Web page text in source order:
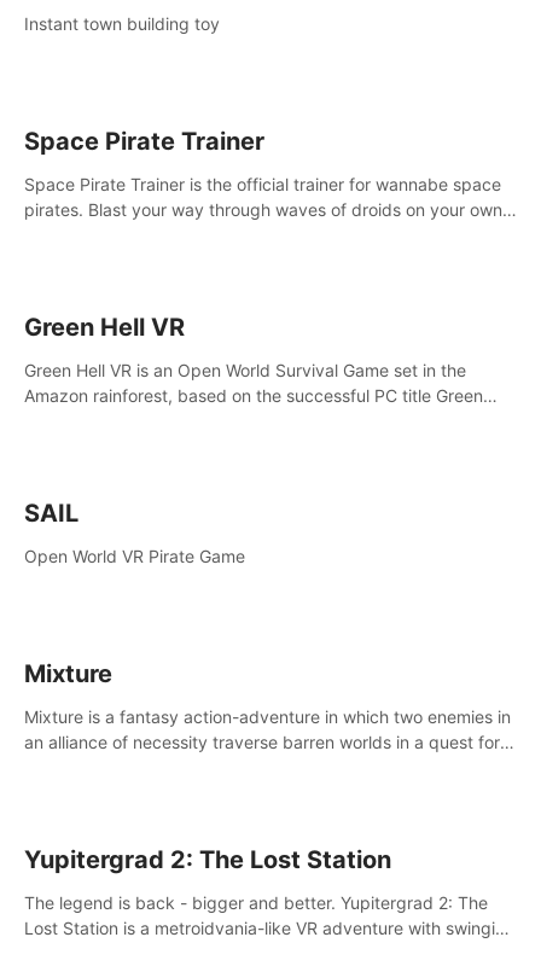
Instant town building toy
Space Pirate Trainer
Space Pirate Trainer is the official trainer for wannabe space
pirates. Blast your way through waves of droids on your own
Green Hell VR
Green Hell VR is an Open World Survival Game set in the
Amazon rainforest, based on the successful PC title Green
SAIL
Open World VR Pirate Game
Mixture
Mixture is a fantasy action-adventure in which two enemies in
an alliance of necessity traverse barren worlds in a quest for
Yupitergrad 2: The Lost Station
The legend is back - bigger and better. Yupitergrad 2: The
Lost Station is a metroidvania-like VR adventure with swinging